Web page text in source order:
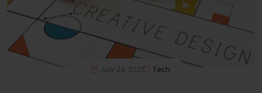
July 24, 2021 Tech